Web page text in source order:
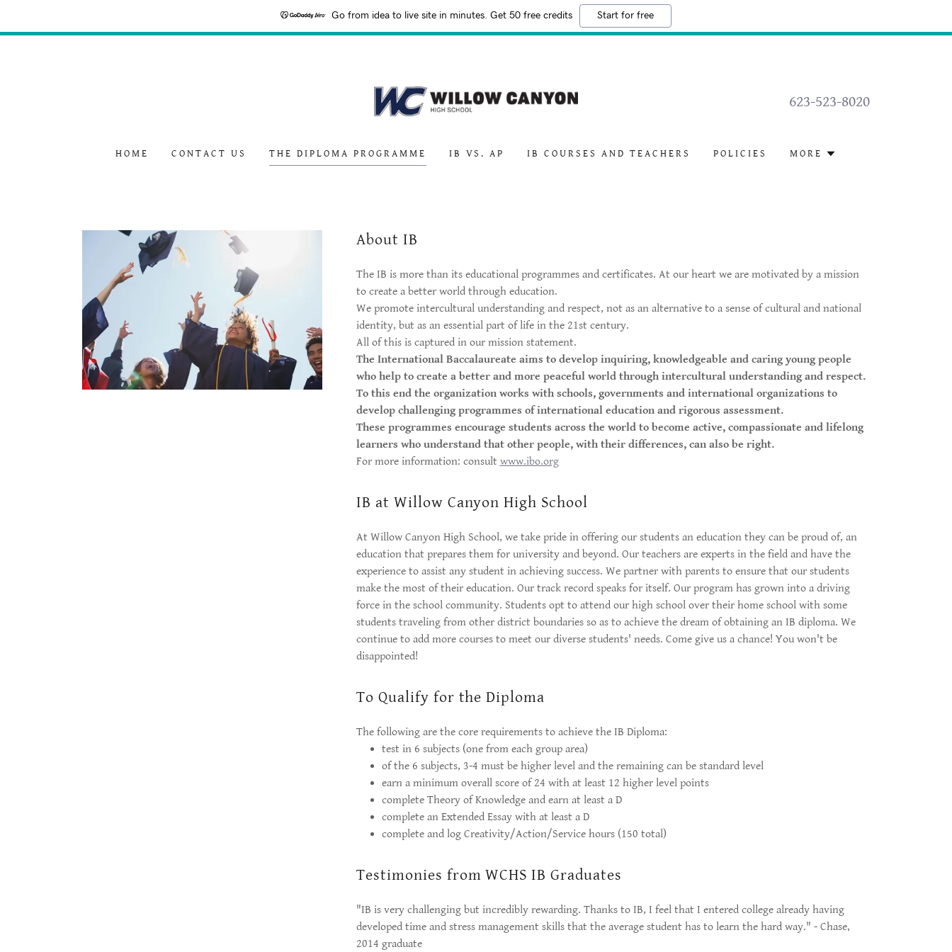
Go from idea to live site in minutes. Get 50 free credits Start for free
623-523-8020
HOME CONTACT US THE DIPLOMA PROGRAMME IB VS. AP IB COURSES AND TEACHERS POLICIES MORE
About IB
The IB is more than its educational programmes and certificates. At our heart we are motivated by a mission
to create a better world through education.
We promote intercultural understanding and respect, not as an alternative to a sense of cultural and national
identity, but as an essential part of life in the 21st century.
All of this is captured in our mission statement.
The International Baccalaureate aims to develop inquiring, knowledgeable and caring young people
who help to create a better and more peaceful world through intercultural understanding and respect.
To this end the organization works with schools, governments and international organizations to
develop challenging programmes of international education and rigorous assessment.
These programmes encourage students across the world to become active, compassionate and lifelong
learners who understand that other people, with their differences, can also be right.
For more information: consult www.ibo.org
IB at Willow Canyon High School
At Willow Canyon High School, we take pride in offering our students an education they can be proud of, an
education that prepares them for university and beyond. Our teachers are experts in the field and have the
experience to assist any student in achieving success. We partner with parents to ensure that our students
make the most of their education. Our track record speaks for itself. Our program has grown into a driving
force in the school community. Students opt to attend our high school over their home school with some
students traveling from other district boundaries so as to achieve the dream of obtaining an IB diploma. We
continue to add more courses to meet our diverse students' needs. Come give us a chance! You won't be
disappointed!
To Qualify for the Diploma
The following are the core requirements to achieve the IB Diploma:
test in 6 subjects (one from each group area)
of the 6 subjects, 3-4 must be higher level and the remaining can be standard level
earn a minimum overall score of 24 with at least 12 higher level points
complete Theory of Knowledge and earn at least a D
complete an Extended Essay with at least a D
complete and log Creativity/Action/Service hours (150 total)
Testimonies from WCHS IB Graduates
"IB is very challenging but incredibly rewarding. Thanks to IB, I feel that I entered college already having
developed time and stress management skills that the average student has to learn the hard way." - Chase,
2014 graduate